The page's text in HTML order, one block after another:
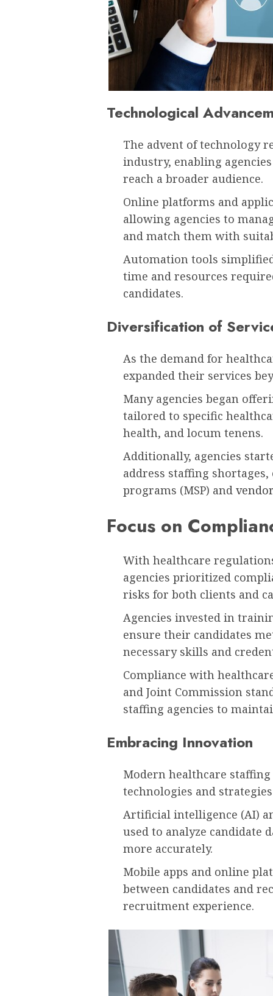
Technological
The advent of technology
industry, enabling
reach a broader audience.
Online platforms and
allowing agencies to
and match them with
Automation tools
time and resources
candidates.
Diversification of
As the demand for
expanded their services
Many agencies began
tailored to specific
health, and locum tenens.
Additionally, agencies
address staffing
programs (MSP) and
Focus on
With healthcare
agencies prioritized
risks for both clients and
Agencies invested in
ensure their candidates
necessary skills and
Compliance with
and Joint Commission
staffing agencies to
Embracing Innovation
Modern healthcare
technologies and
Artificial intelligence (AI)
used to analyze candidate
more accurately.
Mobile apps and online
between candidates and
recruitment experience.